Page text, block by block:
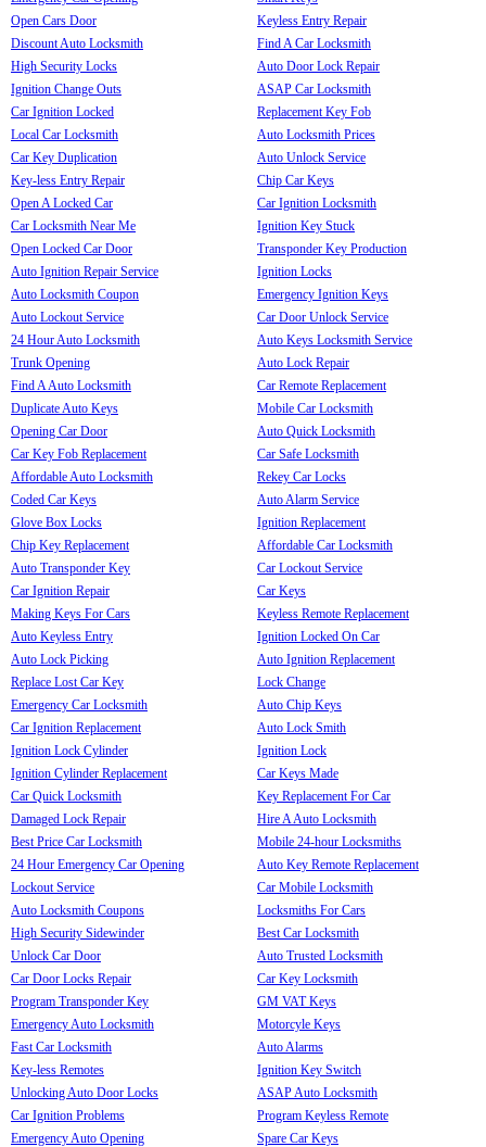
Open Cars Door
Discount Auto Locksmith
High Security Locks
Ignition Change Outs
Car Ignition Locked
Local Car Locksmith
Car Key Duplication
Key-less Entry Repair
Open A Locked Car
Car Locksmith Near Me
Open Locked Car Door
Auto Ignition Repair Service
Auto Locksmith Coupon
Auto Lockout Service
24 Hour Auto Locksmith
Trunk Opening
Find A Auto Locksmith
Duplicate Auto Keys
Opening Car Door
Car Key Fob Replacement
Affordable Auto Locksmith
Coded Car Keys
Glove Box Locks
Chip Key Replacement
Auto Transponder Key
Car Ignition Repair
Making Keys For Cars
Auto Keyless Entry
Auto Lock Picking
Replace Lost Car Key
Emergency Car Locksmith
Car Ignition Replacement
Ignition Lock Cylinder
Ignition Cylinder Replacement
Car Quick Locksmith
Damaged Lock Repair
Best Price Car Locksmith
24 Hour Emergency Car Opening
Lockout Service
Auto Locksmith Coupons
High Security Sidewinder
Unlock Car Door
Car Door Locks Repair
Program Transponder Key
Emergency Auto Locksmith
Fast Car Locksmith
Key-less Remotes
Unlocking Auto Door Locks
Car Ignition Problems
Emergency Auto Opening
Keyless Entry Repair
Find A Car Locksmith
Auto Door Lock Repair
ASAP Car Locksmith
Replacement Key Fob
Auto Locksmith Prices
Auto Unlock Service
Chip Car Keys
Car Ignition Locksmith
Ignition Key Stuck
Transponder Key Production
Ignition Locks
Emergency Ignition Keys
Car Door Unlock Service
Auto Keys Locksmith Service
Auto Lock Repair
Car Remote Replacement
Mobile Car Locksmith
Auto Quick Locksmith
Car Safe Locksmith
Rekey Car Locks
Auto Alarm Service
Ignition Replacement
Affordable Car Locksmith
Car Lockout Service
Car Keys
Keyless Remote Replacement
Ignition Locked On Car
Auto Ignition Replacement
Lock Change
Auto Chip Keys
Auto Lock Smith
Ignition Lock
Car Keys Made
Key Replacement For Car
Hire A Auto Locksmith
Mobile 24-hour Locksmiths
Auto Key Remote Replacement
Car Mobile Locksmith
Locksmiths For Cars
Best Car Locksmith
Auto Trusted Locksmith
Car Key Locksmith
GM VAT Keys
Motorcyle Keys
Auto Alarms
Ignition Key Switch
ASAP Auto Locksmith
Program Keyless Remote
Spare Car Keys